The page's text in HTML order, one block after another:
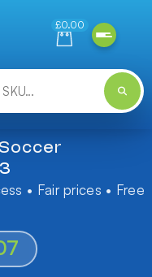
£0.00
• Fair prices • Free